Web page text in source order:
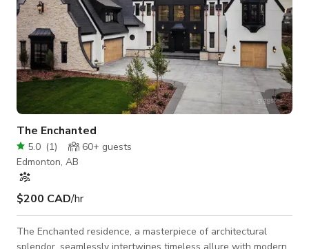
The Enchanted
5.0 (1) 60+ guests
Edmonton, AB
$200 CAD/hr
The Enchanted residence, a masterpiece of architectural
splendor, seamlessly intertwines timeless allure with modern